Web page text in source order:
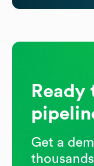
Get a